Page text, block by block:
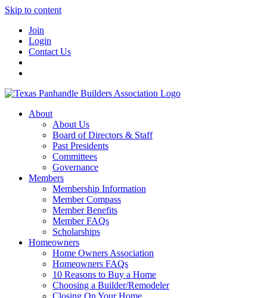
Skip to content
Join
Login
Contact Us
About
About Us
Board of Directors & Staff
Past Presidents
Committees
Governance
Members
Membership Information
Member Compass
Member Benefits
Member FAQs
Scholarships
Homeowners
Home Owners Association
Homeowners FAQs
10 Reasons to Buy a Home
Choosing a Builder/Remodeler
Closing On Your Home